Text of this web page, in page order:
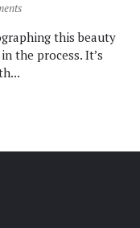
this beauty
the process. It’s